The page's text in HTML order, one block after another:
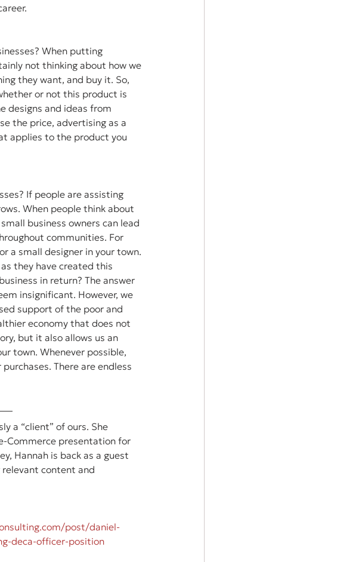
When putting
not thinking about how we
they want, and buy it. So,
or not this product is
designs and ideas from
the price, advertising as a
applies to the product you
If people are assisting
When people think about
business owners can lead
communities. For
a small designer in your town.
they have created this
in return? The answer
insignificant. However, we
support of the poor and
economy that does not
but it also allows us an
town. Whenever possible,
There are endless
a “client” of ours. She
Commerce presentation for
Hannah is back as a guest
content and
post/daniel-
deca-officer-position